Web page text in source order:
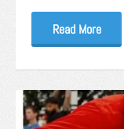
Read More